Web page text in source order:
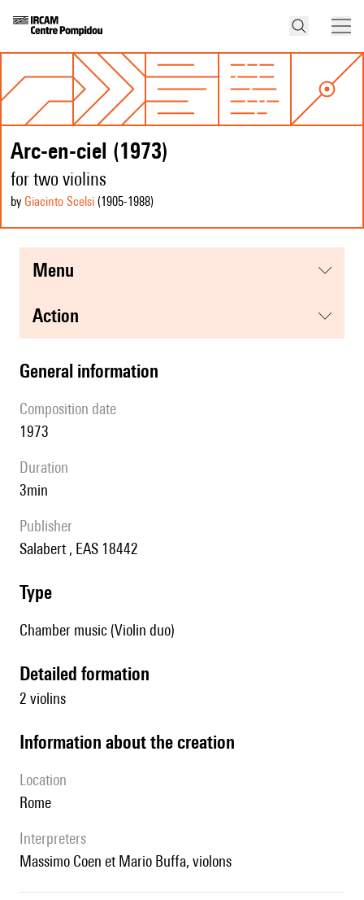
Arc-en-ciel (1973)
for two violins
by Giacinto Scelsi (1905-1988)
menu
action
general information
composition date
1973
duration
3min
publisher
Salabert , EAS 18442
type
Chamber music (Violin duo)
detailed formation
2 violins
information about the creation
location
Rome
interpreters
Massimo Coen et Mario Buffa, violons